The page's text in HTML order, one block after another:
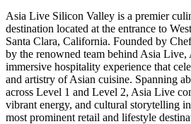
Asia Live Silicon Valley is a premier
destination located at the entrance to
Santa Clara, California. Founded by
by the renowned team behind Asia Live,
immersive hospitality experience that
and artistry of Asian cuisine. Spanning
across Level 1 and Level 2, Asia Live
vibrant energy, and cultural storytelling
most prominent retail and lifestyle